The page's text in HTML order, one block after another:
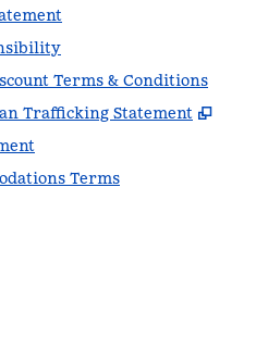
Terms & Conditions
Trafficking Statement
,
Terms